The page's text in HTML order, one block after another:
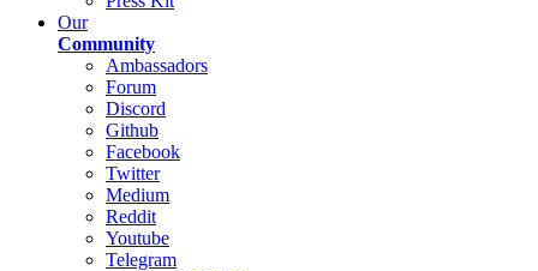
Our
Community
Ambassadors
Forum
Discord
Github
Facebook
Twitter
Medium
Reddit
Youtube
Telegram